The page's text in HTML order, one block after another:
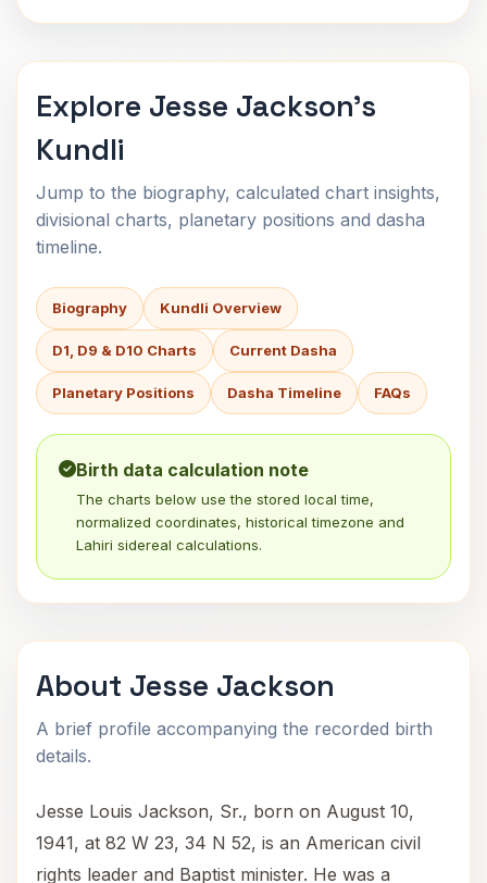
Explore Jesse Jackson's
Kundli
Jump to the biography, calculated chart insights,
divisional charts, planetary positions and dasha
timeline.
Biography Kundli Overview
D1, D9 & D10 Charts Current Dasha
Planetary Positions Dasha Timeline FAQs
Birth data calculation note
The charts below use the stored local time,
normalized coordinates, historical timezone and
Lahiri sidereal calculations.
About Jesse Jackson
A brief profile accompanying the recorded birth
details.
Jesse Louis Jackson, Sr., born on August 10,
1941, at 82 W 23, 34 N 52, is an American civil
rights leader and Baptist minister. He was a